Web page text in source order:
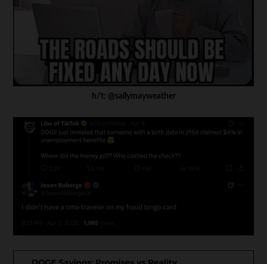
h/t: @sallymayweather